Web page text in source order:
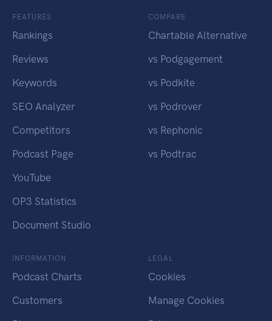
FEATURES
Rankings
Reviews
Keywords
SEO Analyzer
Competitors
Podcast Page
YouTube
OP3 Statistics
Document Studio
COMPARE
Chartable Alternative
vs Podgagement
vs Podkite
vs Podrover
vs Rephonic
vs Podtrac
INFORMATION
Podcast Charts
Customers
LEGAL
Cookies
Manage Cookies